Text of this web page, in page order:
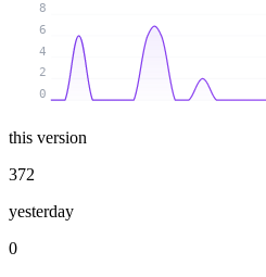
0
2
4
6
8
this version
372
yesterday
0